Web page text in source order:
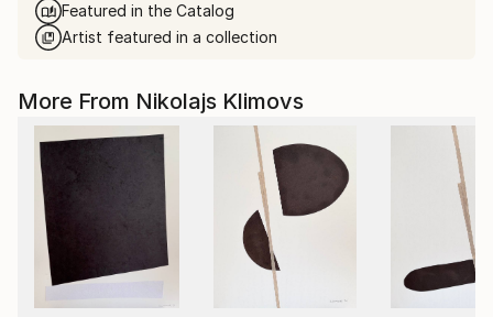
Featured in the Catalog
Artist featured in a collection
More From Nikolajs Klimovs